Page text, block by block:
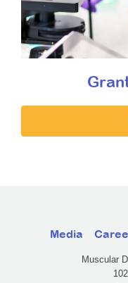
Media
Muscular